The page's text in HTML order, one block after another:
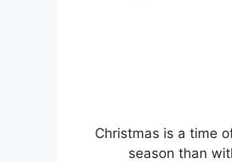
Christmas is a time
season than